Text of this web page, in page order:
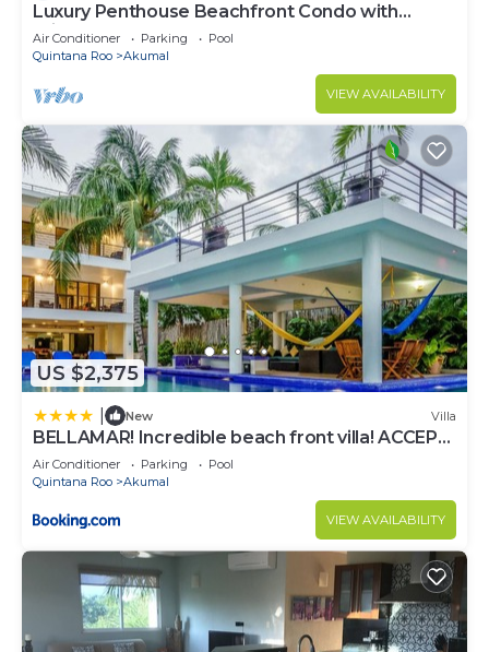
Luxury Penthouse Beachfront Condo with
Private Rooftop
Air Conditioner Parking
Pool
Quintana Roo
Akumal
VIEW AVAILABILITY
US $2,375
New Villa
BELLAMAR! Incredible beach front villa! ACCEPT
EVENTS
Air Conditioner Parking
Pool
Quintana Roo
Akumal
VIEW AVAILABILITY